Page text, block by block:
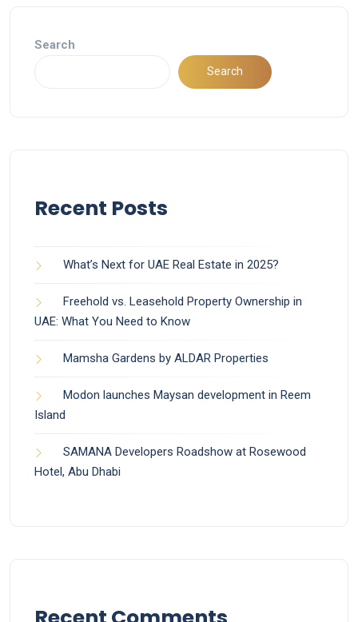
Search
Search
Recent Posts
What’s Next for UAE Real Estate in 2025?
Freehold vs. Leasehold Property Ownership in
UAE: What You Need to Know
Mamsha Gardens by ALDAR Properties
Modon launches Maysan development in Reem
Island
SAMANA Developers Roadshow at Rosewood
Hotel, Abu Dhabi